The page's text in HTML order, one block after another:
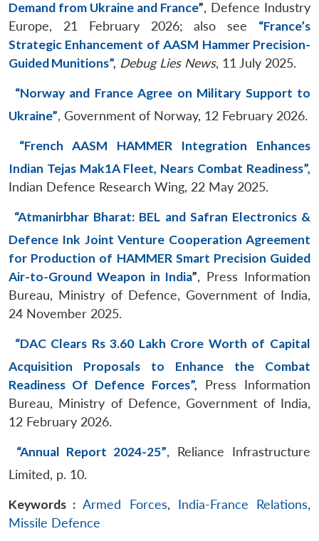
Demand from Ukraine and France”, Defence Industry
Europe, 21 February 2026; also see “France’s
Strategic Enhancement of AASM Hammer Precision-
Guided Munitions”, Debug Lies News, 11 July 2025.
“Norway and France Agree on Military Support to
Ukraine”, Government of Norway, 12 February 2026.
“French AASM HAMMER Integration Enhances
Indian Tejas Mak1A Fleet, Nears Combat Readiness”,
Indian Defence Research Wing, 22 May 2025.
“Atmanirbhar Bharat: BEL and Safran Electronics &
Defence Ink Joint Venture Cooperation Agreement
for Production of HAMMER Smart Precision Guided
Air-to-Ground Weapon in India”, Press Information
Bureau, Ministry of Defence, Government of India,
24 November 2025.
“DAC Clears Rs 3.60 Lakh Crore Worth of Capital
Acquisition Proposals to Enhance the Combat
Readiness Of Defence Forces”, Press Information
Bureau, Ministry of Defence, Government of India,
12 February 2026.
“Annual Report 2024-25”, Reliance Infrastructure
Limited, p. 10.
Keywords : Armed Forces, India-France Relations,
Missile Defence